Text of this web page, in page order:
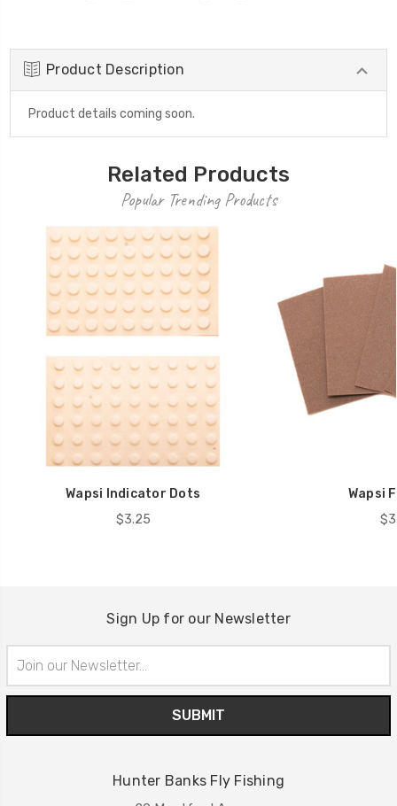
Product Description
Product details coming soon.
Related Products
Popular Trending Products
Wapsi Indicator Dots
$3.25
Wapsi
Sign Up for our Newsletter
Address
Hunter Banks Fly Fishing